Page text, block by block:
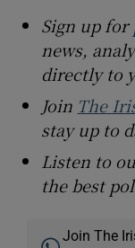
Sign up for
news,
directly to
Join The
stay up to
Listen to
the best
Join The